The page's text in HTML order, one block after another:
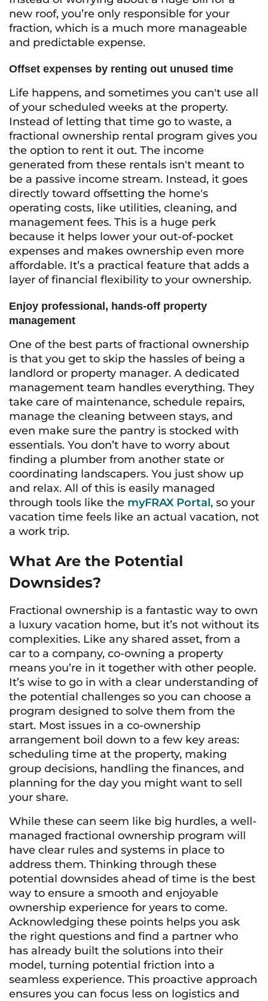
new roof, you’re only responsible for your
fraction, which is a much more manageable
and predictable expense.
Offset expenses by renting out unused time
Life happens, and sometimes you can't use all
of your scheduled weeks at the property.
Instead of letting that time go to waste, a
fractional ownership rental program gives you
the option to rent it out. The income
generated from these rentals isn't meant to
be a passive income stream. Instead, it goes
directly toward offsetting the home's
operating costs, like utilities, cleaning, and
management fees. This is a huge perk
because it helps lower your out-of-pocket
expenses and makes ownership even more
affordable. It’s a practical feature that adds a
layer of financial flexibility to your ownership.
Enjoy professional, hands-off property
management
One of the best parts of fractional ownership
is that you get to skip the hassles of being a
landlord or property manager. A dedicated
management team handles everything. They
take care of maintenance, schedule repairs,
manage the cleaning between stays, and
even make sure the pantry is stocked with
essentials. You don’t have to worry about
finding a plumber from another state or
coordinating landscapers. You just show up
and relax. All of this is easily managed
through tools like the myFRAX Portal, so your
vacation time feels like an actual vacation, not
a work trip.
What Are the Potential
Downsides?
Fractional ownership is a fantastic way to own
a luxury vacation home, but it’s not without its
complexities. Like any shared asset, from a
car to a company, co-owning a property
means you’re in it together with other people.
It’s wise to go in with a clear understanding of
the potential challenges so you can choose a
program designed to solve them from the
start. Most issues in a co-ownership
arrangement boil down to a few key areas:
scheduling time at the property, making
group decisions, handling the finances, and
planning for the day you might want to sell
your share.
While these can seem like big hurdles, a well-
managed fractional ownership program will
have clear rules and systems in place to
address them. Thinking through these
potential downsides ahead of time is the best
way to ensure a smooth and enjoyable
ownership experience for years to come.
Acknowledging these points helps you ask
the right questions and find a partner who
has already built the solutions into their
model, turning potential friction into a
seamless experience. This proactive approach
ensures you can focus less on logistics and